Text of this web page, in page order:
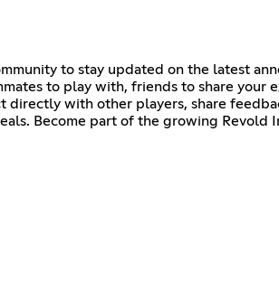
to stay updated on the latest
to play with, friends to share
with other players, share
Become part of the growing